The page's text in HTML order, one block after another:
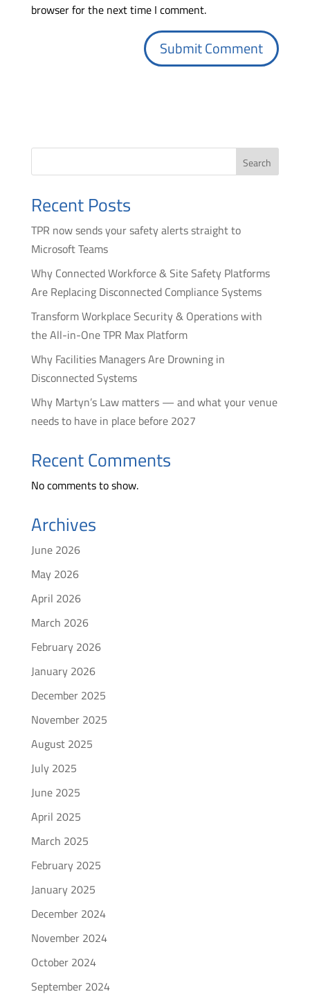
browser for the next time I comment.
Search
Recent Posts
TPR now sends your safety alerts straight to
Microsoft Teams
Why Connected Workforce & Site Safety Platforms
Are Replacing Disconnected Compliance Systems
Transform Workplace Security & Operations with
the All-in-One TPR Max Platform
Why Facilities Managers Are Drowning in
Disconnected Systems
Why Martyn’s Law matters — and what your venue
needs to have in place before 2027
Recent Comments
No comments to show.
Archives
June 2026
May 2026
April 2026
March 2026
February 2026
January 2026
December 2025
November 2025
August 2025
July 2025
June 2025
April 2025
March 2025
February 2025
January 2025
December 2024
November 2024
October 2024
September 2024